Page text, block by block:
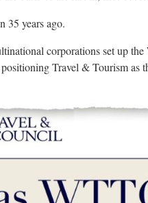
35 years ago.
corporations set up
Travel & Tourism as